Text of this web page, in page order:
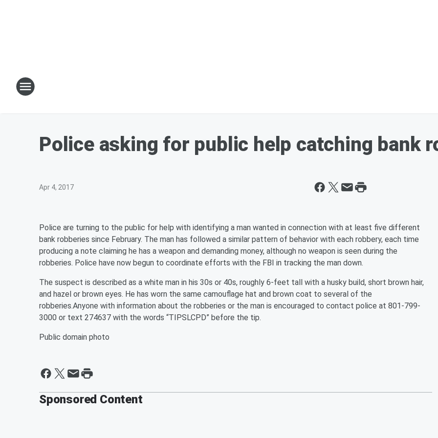
Police asking for public help catching bank
Apr 4, 2017
Police are turning to the public for help with identifying a man wanted in connection with at least five different
bank robberies since February. The man has followed a similar pattern of behavior with each robbery, each time
producing a note claiming he has a weapon and demanding money, although no weapon is seen during the
robberies. Police have now begun to coordinate efforts with the FBI in tracking the man down.
The suspect is described as a white man in his 30s or 40s, roughly 6-feet tall with a husky build, short brown hair,
and hazel or brown eyes. He has worn the same camouflage hat and brown coat to several of the
robberies.Anyone with information about the robberies or the man is encouraged to contact police at 801-799-
3000 or text 274637 with the words “TIPSLCPD” before the tip.
Public domain photo
Sponsored Content